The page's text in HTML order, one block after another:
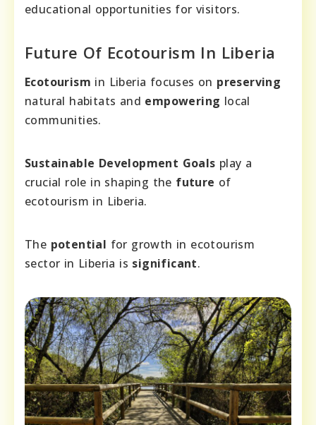
educational opportunities for visitors.
Future Of Ecotourism In Liberia
Ecotourism in Liberia focuses on preserving
natural habitats and empowering local
communities.
Sustainable Development Goals play a
crucial role in shaping the future of
ecotourism in Liberia.
The potential for growth in ecotourism
sector in Liberia is significant.